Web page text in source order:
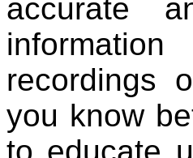
accurate
recordings
you know
to educate